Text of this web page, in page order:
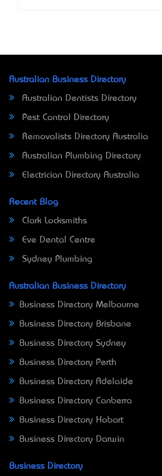
Australian Business Directory
Australian Dentists Directory
Pest Control Directory
Removalists Directory Australia
Australian Plumbing Directory
Electrician Directory Australia
Recent Blog
Clark Locksmiths
Eve Dental Centre
Sydney Plumbing
Australian Business Directory
Business Directory Melbourne
Business Directory Brisbane
Business Directory Sydney
Business Directory Perth
Business Directory Adelaide
Business Directory Canberra
Business Directory Hobart
Business Directory Darwin
Business Directory